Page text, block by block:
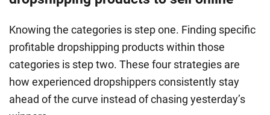
Knowing the categories is step one. Finding specific
profitable dropshipping products within those
categories is step two. These four strategies are
how experienced dropshippers consistently stay
ahead of the curve instead of chasing yesterday’s